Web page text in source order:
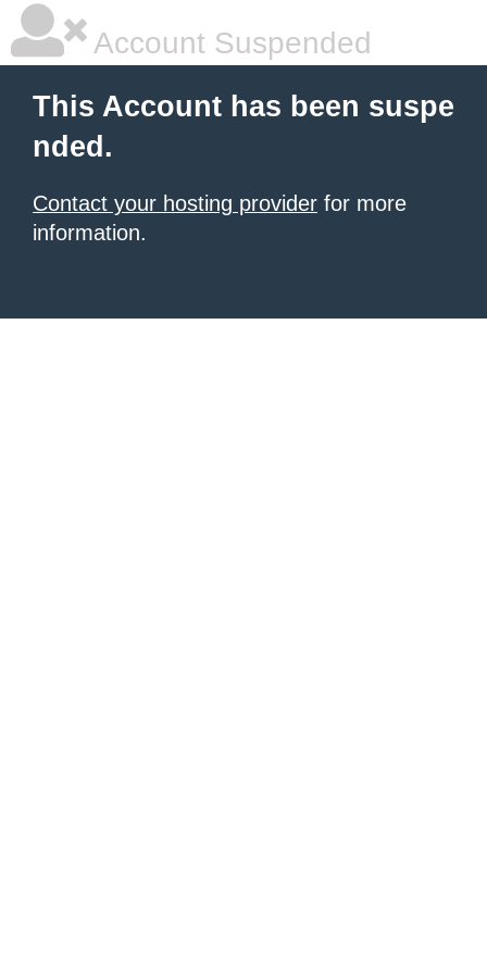
Account Suspended
This Account has been suspe
nded.
Contact your hosting provider for more
information.